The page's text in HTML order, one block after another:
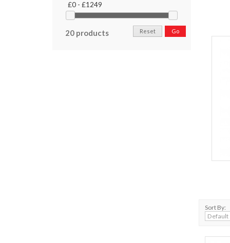
£0 - £1249
20 products Go
Reset
Sort By: